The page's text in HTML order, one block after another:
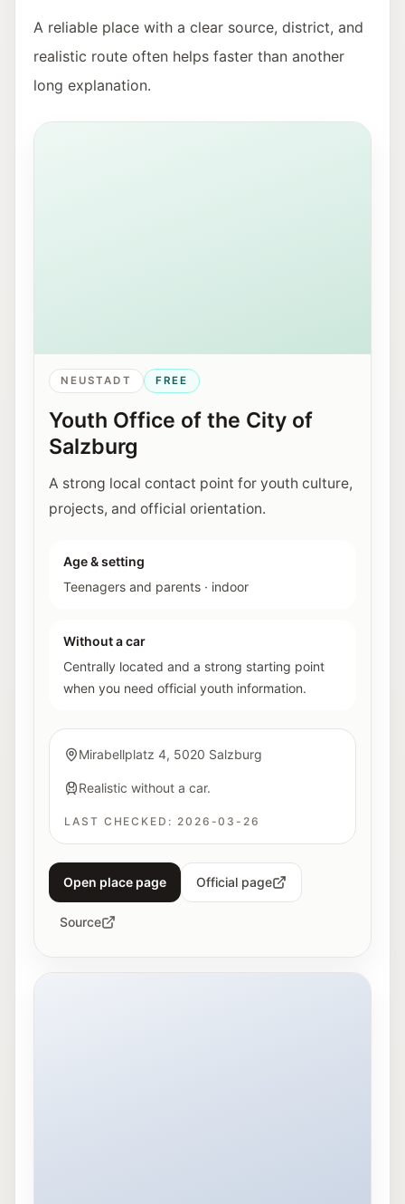
A reliable place with a clear source, district, and
realistic route often helps faster than another
long explanation.
View of Mirabellplatz in Salzburg near the Youth
NEUSTADT FREE
Youth Office of the City of
Salzburg
A strong local contact point for youth culture,
projects, and official orientation.
Age & setting
Teenagers and parents · indoor
Without a car
Centrally located and a strong starting point
when you need official youth information.
Mirabellplatz 4, 5020 Salzburg
Realistic without a car.
LAST CHECKED: 2026-03-26
Open place page Official page
Source
Exterior view of Hangar-7 in Salzburg at night.